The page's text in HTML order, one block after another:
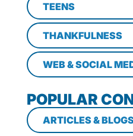
TEENS
THANKFULNESS
WEB & SOCIAL
POPULAR
ARTICLES &